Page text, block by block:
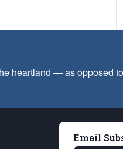
heartland — as opposed
Email